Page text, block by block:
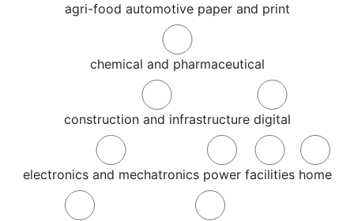
agri-food automotive paper and print
chemical and pharmaceutical
construction and infrastructure digital
electronics and mechatronics power facilities home